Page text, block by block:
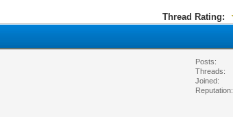
Thread Rating:
Posts:
Threads:
Joined:
Reputation: